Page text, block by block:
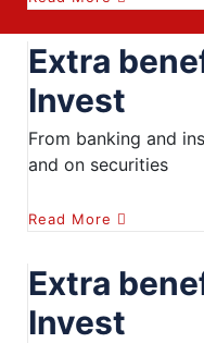
Extra
Invest
From banking and
and on securities
Read More
Extra
Invest